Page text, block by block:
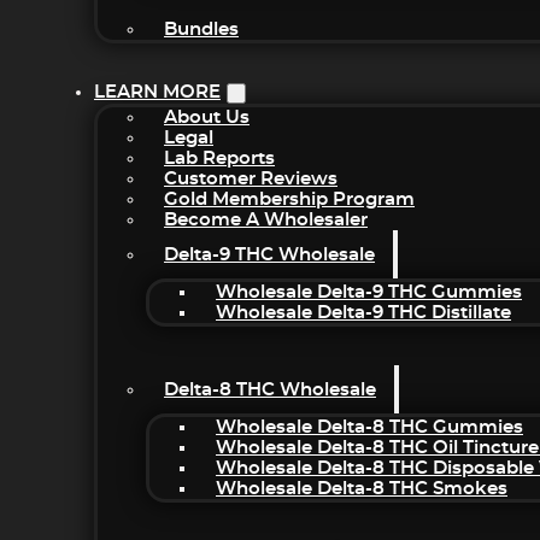
Bundles
LEARN MORE
About Us
Legal
Lab Reports
Customer Reviews
Gold Membership Program
Become A Wholesaler
Delta-9 THC Wholesale
Wholesale Delta-9 THC Gummies
Wholesale Delta-9 THC Distillate
Delta-8 THC Wholesale
Wholesale Delta-8 THC Gummies
Wholesale Delta-8 THC Oil
Wholesale Delta-8 THC Disposable
Wholesale Delta-8 THC Smokes